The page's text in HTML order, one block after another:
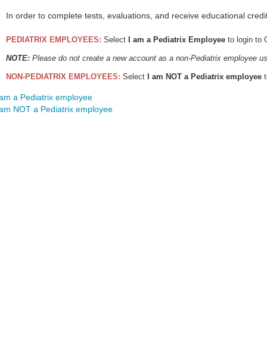
In order to complete tests, evaluations, and receive educational
PEDIATRIX EMPLOYEES: Select I am a Pediatrix Employee to login to
NOTE: Please do not create a new account as a non-Pediatrix employee
NON-PEDIATRIX EMPLOYEES: Select I am NOT a Pediatrix employee
a Pediatrix employee
NOT a Pediatrix employee